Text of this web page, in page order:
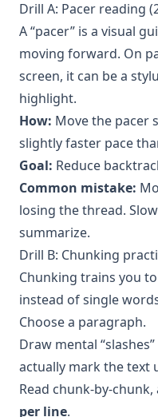
Drill A: Pacer reading
A “pacer” is a visual
moving forward. On
screen, it can be a
highlight.
How: Move the pacer
slightly faster pace
Goal: Reduce
Common mistake:
losing the thread.
summarize.
Drill B: Chunking
Chunking trains you
instead of single
Choose a paragraph.
Draw mental
actually mark the text
Read chunk-by-
per line.